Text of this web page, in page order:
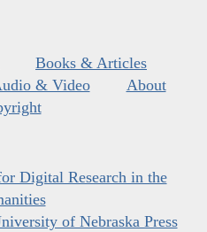
Books & Articles
& Video
About
Digital Research in the
of Nebraska Press